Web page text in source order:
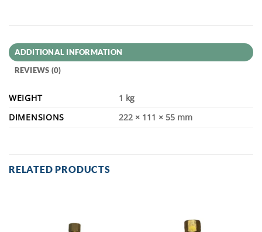
ADDITIONAL INFORMATION
REVIEWS (0)
WEIGHT
1 kg
DIMENSIONS
222 × 111 × 55 mm
RELATED PRODUCTS